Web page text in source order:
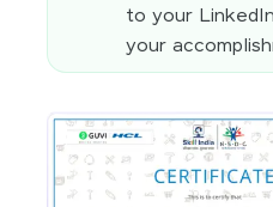
to your
your